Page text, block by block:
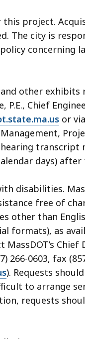
project.
The city is
concerning
other
P.E., Chief
or
transcript
days)
disabilities.
free of
other than
formats), as
266-0603, fax
). Requests
to arrange
requests